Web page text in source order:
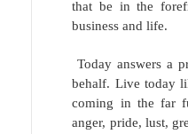
that be in the
business and life.
Today answers a
behalf. Live today
coming in the far
anger, pride, lust,